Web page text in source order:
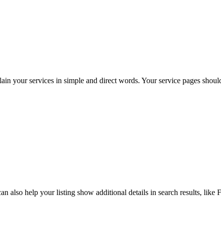
your services in simple and direct words. Your service pages
also help your listing show additional details in search results,